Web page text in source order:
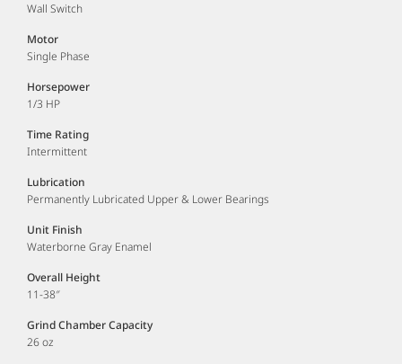
Wall Switch
Motor
Single Phase
Horsepower
1/3 HP
Time Rating
Intermittent
Lubrication
Permanently Lubricated Upper & Lower Bearings
Unit Finish
Waterborne Gray Enamel
Overall Height
11-38″
Grind Chamber Capacity
26 oz